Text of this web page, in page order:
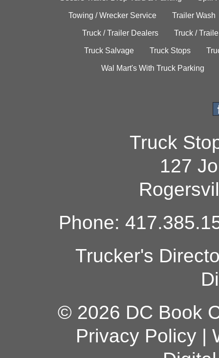
Towing / Wrecker Service Trailer Wash
Truck / Trailer Dealers Truck /
Truck Salvage Truck Stops
Wal Mart's With Truck Parking
Truck
127
Phone:
Trucker's
© 2026 DC Book
Privacy Policy|